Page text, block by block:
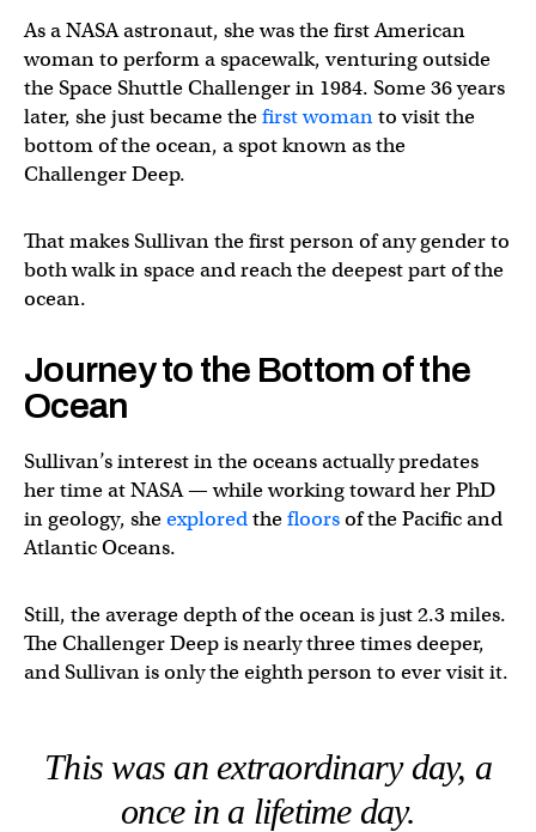
As a NASA astronaut, she was the first American
woman to perform a spacewalk, venturing outside
the Space Shuttle Challenger in 1984. Some 36 years
later, she just became thefirst womanto visit the
bottom of the ocean, a spot known as the
Challenger Deep.
That makes Sullivan the first person of any gender to
both walk in space and reach the deepest part of the
ocean.
Journey to the Bottom of the
Ocean
Sullivan’s interest in the oceans actually predates
her time at NASA — while working toward her PhD
in geology, sheexploredthefloorsof the Pacific and
Atlantic Oceans.
Still, the average depth of the ocean is just 2.3 miles.
The Challenger Deep is nearly three times deeper,
and Sullivan is only the eighth person to ever visit it.
This was an extraordinary day, a
once in a lifetime day.